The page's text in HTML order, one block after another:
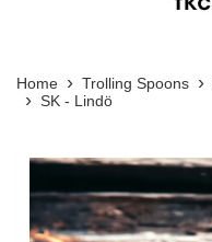
Home Trolling Spoons
SK - Lindö